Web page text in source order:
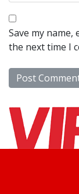
Save my
the next time I